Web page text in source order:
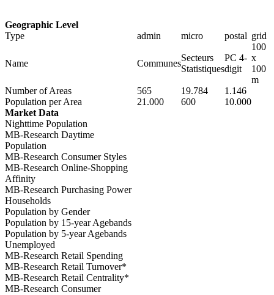
Geographic Level
Type
admin micro postal grid
Name Communes
Secteurs
Statistiques
PC 4-
digit
100
x
100
m
Number of Areas
565 19.784
1.146
Population per Area
21.000 600
10.000
Market Data
Nighttime Population
MB-Research Daytime
Population
MB-Research Consumer Styles
MB-Research Online-Shopping
Affinity
MB-Research Purchasing Power
Households
Population by Gender
Population by 15-year Agebands
Population by 5-year Agebands
Unemployed
MB-Research Retail Spending
MB-Research Retail Turnover*
MB-Research Retail Centrality*
MB-Research Consumer